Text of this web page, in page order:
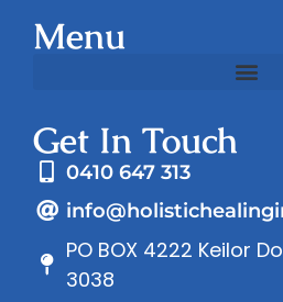
Menu
Get In Touch
0410 647 313
PO BOX 4222 Keilor
3038